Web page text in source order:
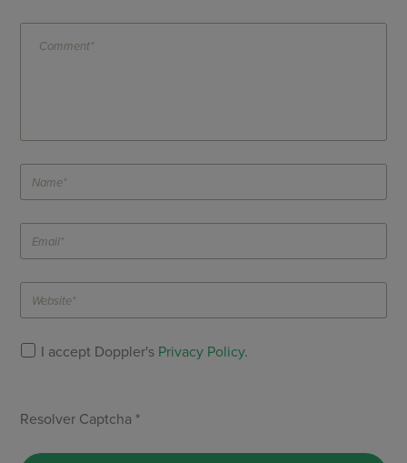
I accept Doppler's Privacy Policy.
Resolver Captcha *